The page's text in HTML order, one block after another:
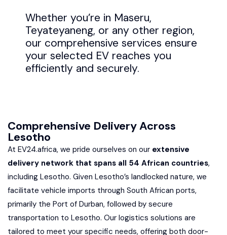
Whether you’re in Maseru,
Teyateyaneng, or any other region,
our comprehensive services ensure
your selected EV reaches you
efficiently and securely.
Comprehensive Delivery Across
Lesotho
At EV24.africa, we pride ourselves on our extensive
delivery network that spans all 54 African countries,
including Lesotho. Given Lesotho’s landlocked nature, we
facilitate vehicle imports through South African ports,
primarily the Port of Durban, followed by secure
transportation to Lesotho. Our logistics solutions are
tailored to meet your specific needs, offering both door-